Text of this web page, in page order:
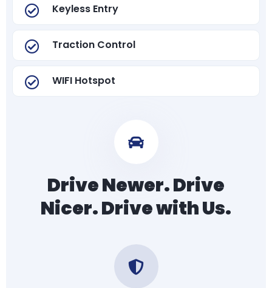
Keyless Entry
Traction Control
WIFI Hotspot
Drive Newer. Drive
Nicer. Drive with Us.